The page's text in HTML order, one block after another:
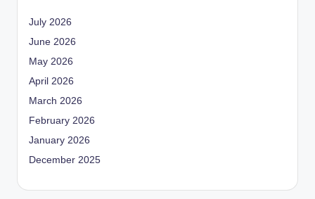
July 2026
June 2026
May 2026
April 2026
March 2026
February 2026
January 2026
December 2025